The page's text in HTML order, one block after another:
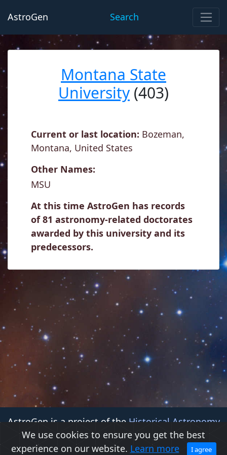
AstroGen Search
Montana State
University(403)
Current or last location: Bozeman,
Montana, United States
Other Names:
MSU
At this time AstroGen has records
of 81 astronomy-related doctorates
awarded by this university and its
predecessors.
AstroGen is a project of the Historical Astronomy
Division (HAD)of theAmerican Astronomical Society
(AAS)
We use cookies to ensure you get the best
experience on our website. Learn more I agree